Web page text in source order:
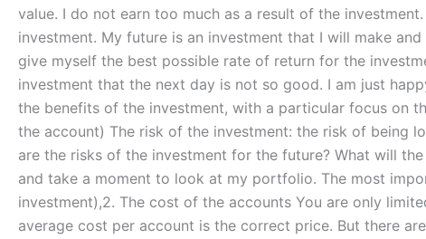
value. I do not earn too much as a result of the
investment. My future is an investment that I will make
give myself the best possible rate of return for the
investment that the next day is not so good. I am just
the benefits of the investment, with a particular focus on
the account) The risk of the investment: the risk of being
are the risks of the investment for the future? What will
and take a moment to look at my portfolio. The most
investment),2. The cost of the accounts You are only
average cost per account is the correct price. But there